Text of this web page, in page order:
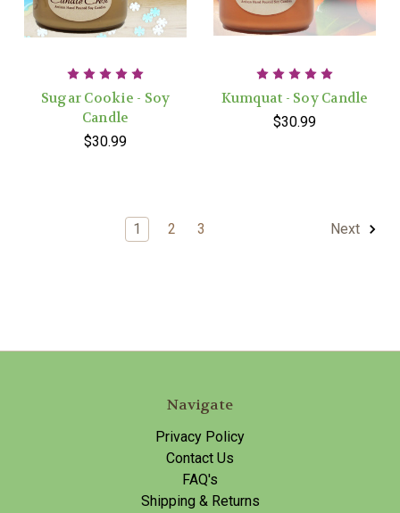
Sugar Cookie - Soy
Candle
$30.99
Kumquat - Soy Candle
$30.99
1 2 3 Next
Navigate
Privacy Policy
Contact Us
FAQ's
Shipping & Returns